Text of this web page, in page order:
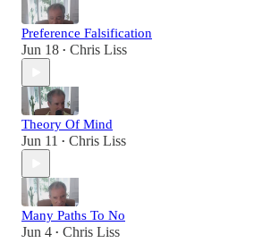
Preference Falsification
Jun 18 • Chris Liss
Theory Of Mind
Jun 11 • Chris Liss
Many Paths To No
Jun 4 • Chris Liss